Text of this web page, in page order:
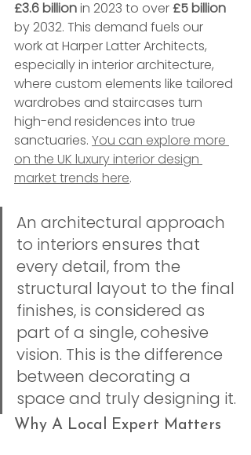
£3.6 billion in 2023 to over £5 billion
by 2032. This demand fuels our
work at Harper Latter Architects,
especially in interior architecture,
where custom elements like tailored
wardrobes and staircases turn
high-end residences into true
sanctuaries. You can explore more
on the UK luxury interior design
market trends here.
An architectural approach
to interiors ensures that
every detail, from the
structural layout to the final
finishes, is considered as
part of a single, cohesive
vision. This is the difference
between decorating a
space and truly designing it.
Why A Local Expert Matters